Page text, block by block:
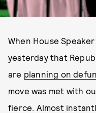
When House
yesterday that
are planning on
move was met with
fierce. Almost